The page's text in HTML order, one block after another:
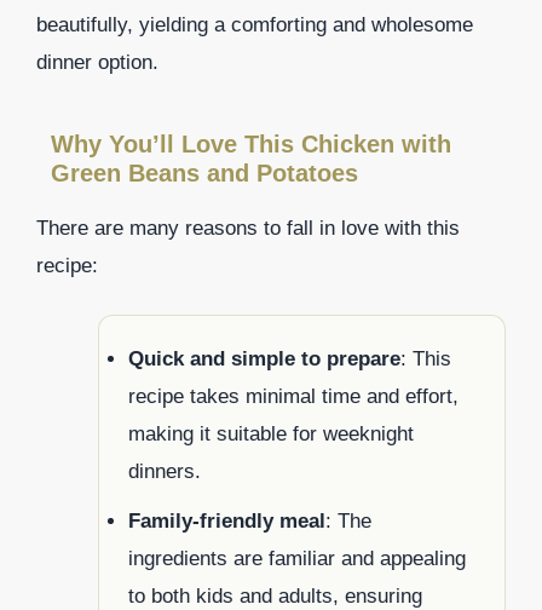
beautifully, yielding a comforting and wholesome
dinner option.
Why You’ll Love This Chicken with
Green Beans and Potatoes
There are many reasons to fall in love with this
recipe:
Quick and simple to prepare: This
recipe takes minimal time and effort,
making it suitable for weeknight
dinners.
Family-friendly meal : The
ingredients are familiar and appealing
to both kids and adults, ensuring